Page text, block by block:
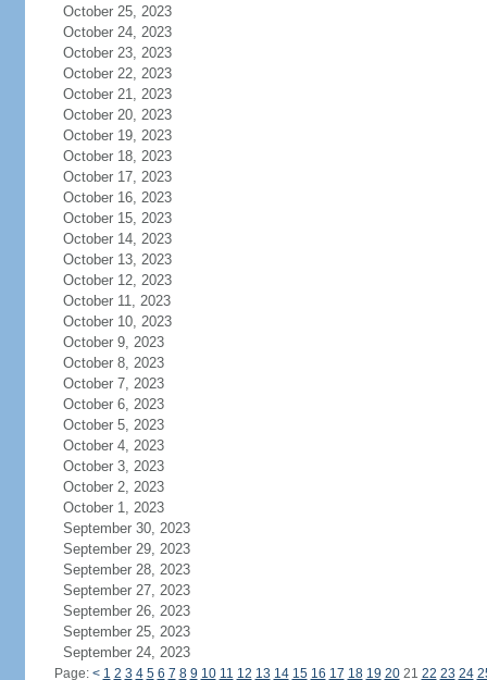
October 25, 2023
October 24, 2023
October 23, 2023
October 22, 2023
October 21, 2023
October 20, 2023
October 19, 2023
October 18, 2023
October 17, 2023
October 16, 2023
October 15, 2023
October 14, 2023
October 13, 2023
October 12, 2023
October 11, 2023
October 10, 2023
October 9, 2023
October 8, 2023
October 7, 2023
October 6, 2023
October 5, 2023
October 4, 2023
October 3, 2023
October 2, 2023
October 1, 2023
September 30, 2023
September 29, 2023
September 28, 2023
September 27, 2023
September 26, 2023
September 25, 2023
September 24, 2023
Page: < 1 2 3 4 5 6 7 8 9 10 11 12 13 14 15 16 17 18 19 2021 22 23 24